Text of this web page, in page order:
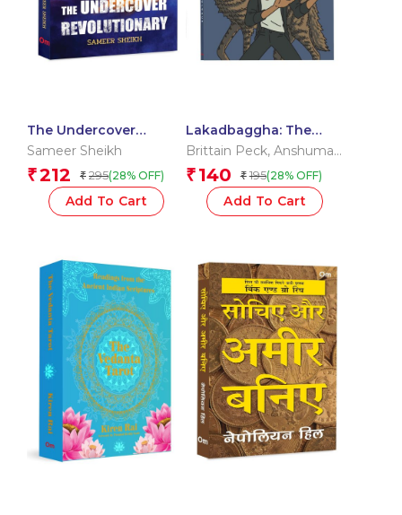
The Undercover
Revolutionary:
the Kakori Conspiracy
Sameer Sheikh
₹212 ₹ 295(28% OFF)
Add To Cart
Lakadbaggha: The
Prologue – A Comic
Brittain Peck, Anshuman
Jha
₹ 140 ₹ 195(28% OFF)
Add To Cart